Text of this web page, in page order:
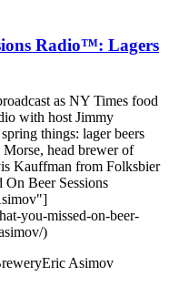
Radio™: Lagers
as NY Times food
with host Jimmy
things: lager beers
head brewer of
Kauffman from Folksbier
Beer Sessions
you-missed-on-beer-
)
Eric Asimov